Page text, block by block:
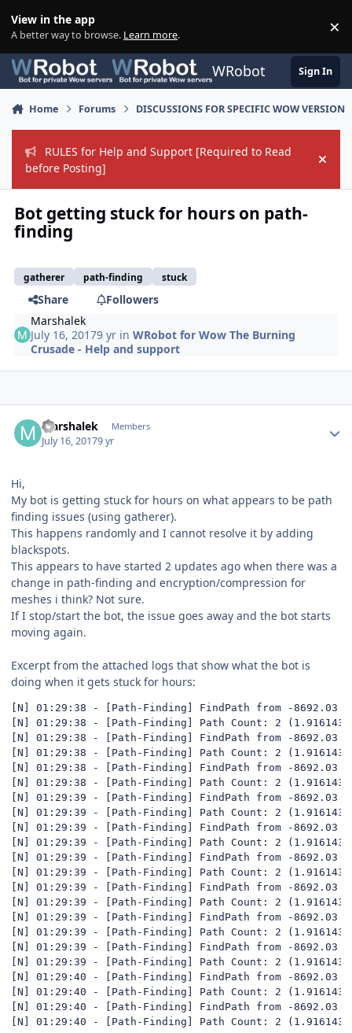
View in the app
A better way to browse. Learn more. ×
WRobot Sign In
Home Forums DISCUSSIONS FOR SPECIFIC WOW VERSION
RULES for Help and Support [Required to Read
before Posting]
Hide
Bot getting stuck for hours on path-
finding
gatherer path-finding stuck
Share
Followers
Marshalek
July 16, 20179 yr inWRobot for Wow The Burning
Crusade - Help and support
Marshalek Members
July 16, 20179 yr
Hi,
My bot is getting stuck for hours on what appears to be path
finding issues (using gatherer).
This happens randomly and I cannot resolve it by adding
blackspots.
This appears to have started 2 updates ago when there was a
change in path-finding and encryption/compression for
meshes i think? Not sure.
If I stop/start the bot, the issue goes away and the bot starts
moving again.
Excerpt from the attached logs that show what the bot is
doing when it gets stuck for hours:
[N] 01:29:38 - [Path-Finding] FindPath from -8692.03
[N] 01:29:38 - [Path-Finding] Path Count: 2
[N] 01:29:38 - [Path-Finding] FindPath from -8692.03
[N] 01:29:38 - [Path-Finding] Path Count: 2
[N] 01:29:38 - [Path-Finding] FindPath from -8692.03
[N] 01:29:38 - [Path-Finding] Path Count: 2
[N] 01:29:39 - [Path-Finding] FindPath from -8692.03
[N] 01:29:39 - [Path-Finding] Path Count: 2
[N] 01:29:39 - [Path-Finding] FindPath from -8692.03
[N] 01:29:39 - [Path-Finding] Path Count: 2
[N] 01:29:39 - [Path-Finding] FindPath from -8692.03
[N] 01:29:39 - [Path-Finding] Path Count: 2
[N] 01:29:39 - [Path-Finding] FindPath from -8692.03
[N] 01:29:39 - [Path-Finding] Path Count: 2
[N] 01:29:39 - [Path-Finding] FindPath from -8692.03
[N] 01:29:39 - [Path-Finding] Path Count: 2
[N] 01:29:39 - [Path-Finding] FindPath from -8692.03
[N] 01:29:39 - [Path-Finding] Path Count: 2
[N] 01:29:40 - [Path-Finding] FindPath from -8692.03
[N] 01:29:40 - [Path-Finding] Path Count: 2
[N] 01:29:40 - [Path-Finding] FindPath from -8692.03
[N] 01:29:40 - [Path-Finding] Path Count: 2